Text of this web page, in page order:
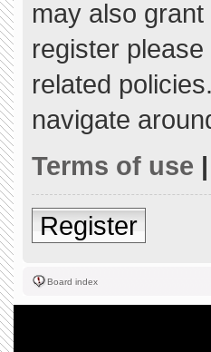
may also
register
related
navigate
Terms of use |
Register
Board index